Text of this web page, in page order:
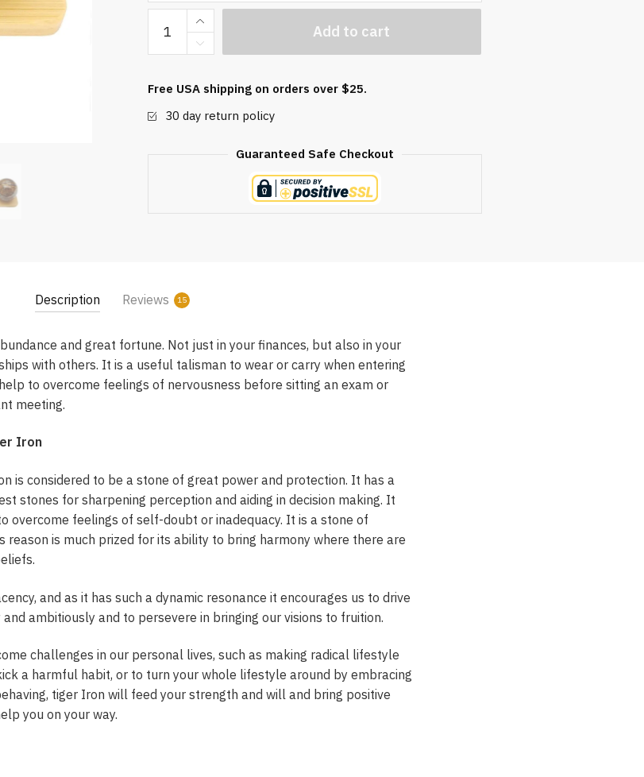
Iron
Baoding
quantity
Add to cart
Free USA shipping on orders over $25.
30 day return policy
Guaranteed Safe Checkout
Description Reviews 15
and great fortune. Not just in your finances, but also in your
with others. It is a useful talisman to wear or carry when entering
to overcome feelings of nervousness before sitting an exam or
meeting.
Iron
is considered to be a stone of great power and protection. It has a
stones for sharpening perception and aiding in decision making. It
overcome feelings of self-doubt or inadequacy. It is a stone of
reason is much prized for its ability to bring harmony where there are
and as it has such a dynamic resonance it encourages us to drive
ambitiously and to persevere in bringing our visions to fruition.
challenges in our personal lives, such as making radical lifestyle
a harmful habit, or to turn your whole lifestyle around by embracing
tiger Iron will feed your strength and will and bring positive
you on your way.